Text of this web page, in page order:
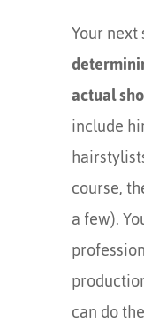
Your
actual
include
course,
a few).
can do